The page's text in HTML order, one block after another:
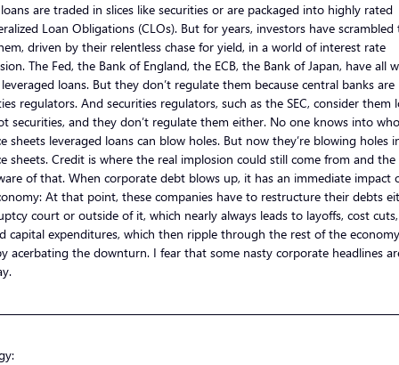
are traded in slices like securities or are packaged into highly rated
Loan Obligations (CLOs). But for years, investors have scrambled
driven by their relentless chase for yield, in a world of interest rate
The Fed, the Bank of England, the ECB, the Bank of Japan, have all
loans. But they don’t regulate them because central banks
regulators. And securities regulators, such as the SEC, consider them
securities, and they don’t regulate them either. No one knows into
sheets leveraged loans can blow holes. But now they’re blowing holes
sheets. Credit is where the real implosion could still come from and the
of that. When corporate debt blows up, it has an immediate impact
At that point, these companies have to restructure their debts
court or outside of it, which nearly always leads to layoffs, cost
capital expenditures, which then ripple through the rest of the
acerbating the downturn. I fear that some nasty corporate headlines